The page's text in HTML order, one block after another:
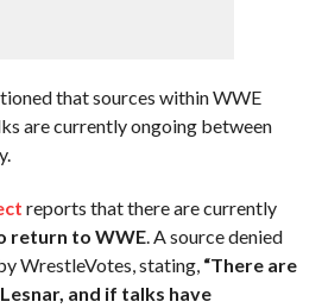
that sources within WWE
are currently ongoing between
reports that there are currently
return to WWE. A source denied
WrestleVotes, stating, “There are
and if talks have